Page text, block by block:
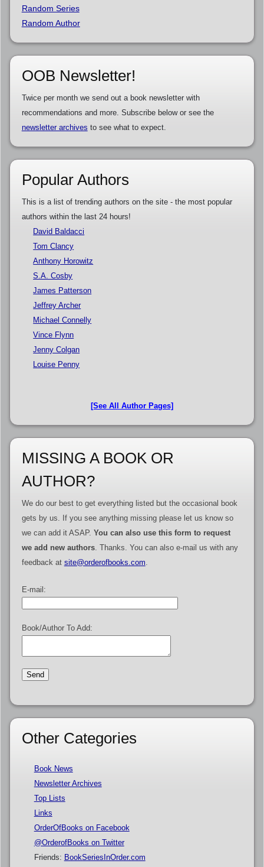
Random Series
Random Author
OOB Newsletter!
Twice per month we send out a book newsletter with
recommendations and more. Subscribe below or see the
newsletter archives to see what to expect.
Popular Authors
This is a list of trending authors on the site - the most popular
authors within the last 24 hours!
David Baldacci
Tom Clancy
Anthony Horowitz
S.A. Cosby
James Patterson
Jeffrey Archer
Michael Connelly
Vince Flynn
Jenny Colgan
Louise Penny
[See All Author Pages]
MISSING A BOOK OR
AUTHOR?
We do our best to get everything listed but the occasional book
gets by us. If you see anything missing please let us know so
we can add it ASAP. You can also use this form to request
we add new authors. Thanks. You can also e-mail us with any
feedback at site@orderofbooks.com
E-mail:
Book/Author To Add:
Other Categories
Book News
Newsletter Archives
Top Lists
Links
OrderOfBooks on Facebook
@OrderofBooks on Twitter
Friends: BookSeriesInOrder.com